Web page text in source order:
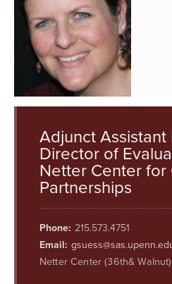
Colloquium Series
Statement on Anthropology,
Racism
Statement on the MOVE
Adjunct Assistant
Director of
Netter Center for
Partnerships
Phone: 215.573.4751
Email:
Netter Center (36th&